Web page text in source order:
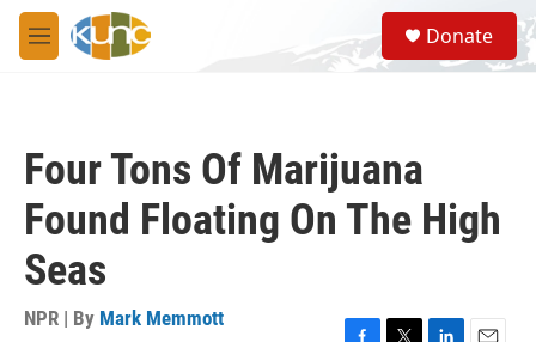
Skip to main content
M
e
S
e
a
Donate
Four Tons Of Marijuana
Found Floating On The High
Seas
NPR | By Mark Memmott